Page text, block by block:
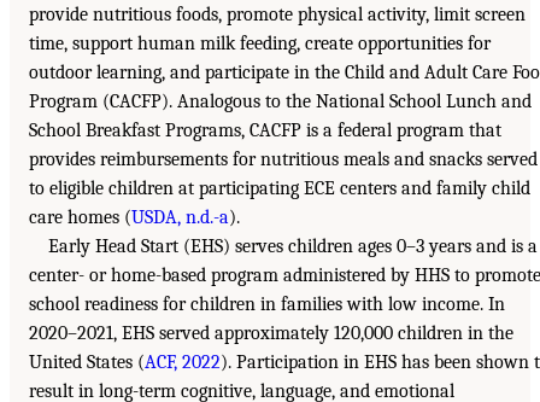
provide nutritious foods, promote physical activity, limit screen
time, support human milk feeding, create opportunities for
outdoor learning, and participate in the Child and Adult Care
Program (CACFP). Analogous to the National School Lunch and
School Breakfast Programs, CACFP is a federal program that
provides reimbursements for nutritious meals and snacks served
to eligible children at participating ECE centers and family child
care homes (USDA, n.d.-a).
Early Head Start (EHS) serves children ages 0–3 years and is a
center- or home-based program administered by HHS to promote
school readiness for children in families with low income. In
2020–2021, EHS served approximately 120,000 children in the
United States (ACF, 2022). Participation in EHS has been shown
result in long-term cognitive, language, and emotional